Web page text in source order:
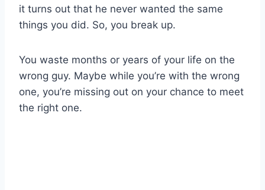
it turns out that he never wanted the same
things you did. So, you break up.
You waste months or years of your life on the
wrong guy. Maybe while you’re with the wrong
one, you’re missing out on your chance to meet
the right one.